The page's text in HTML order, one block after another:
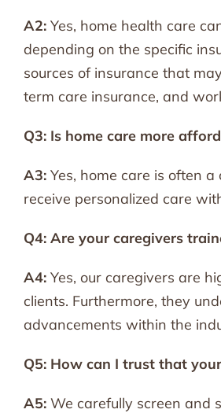
A2: Yes, home health care
depending on the specific
sources of insurance that
term care insurance, and
Q3: Is home care more
A3: Yes, home care is often
receive personalized care
Q4: Are your caregivers
A4: Yes, our caregivers are
clients. Furthermore, they
advancements within the
Q5: How can I trust that
A5: We carefully screen and